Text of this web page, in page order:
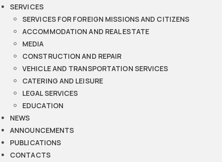
SERVICES
SERVICES FOR FOREIGN MISSIONS AND CITIZENS
ACCOMMODATION AND REAL ESTATE
MEDIA
CONSTRUCTION AND REPAIR
VEHICLE AND TRANSPORTATION SERVICES
CATERING AND LEISURE
LEGAL SERVICES
EDUCATION
NEWS
ANNOUNCEMENTS
PUBLICATIONS
CONTACTS